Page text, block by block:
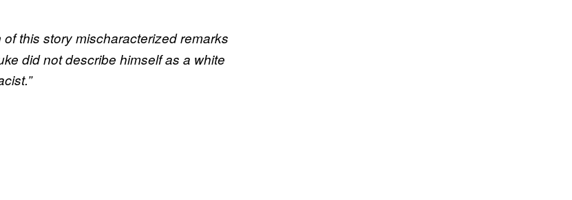
this story mischaracterized remarks
did not describe himself as a white